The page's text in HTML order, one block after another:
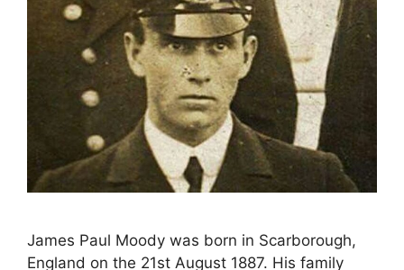
James Paul Moody was born in Scarborough,
England on the 21st August 1887. His family